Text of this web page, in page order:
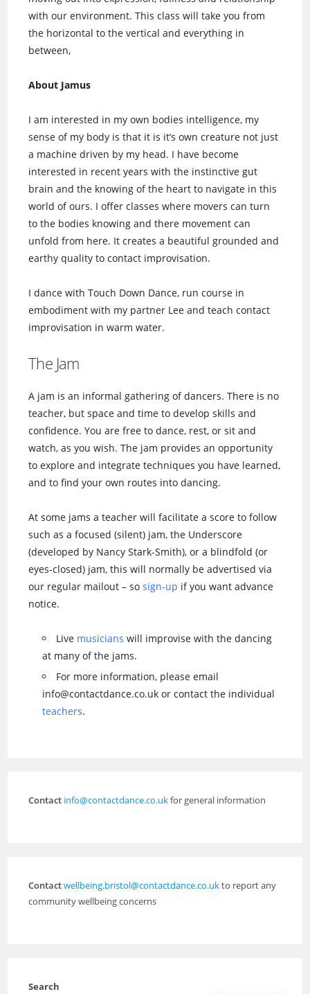
with our environment. This class will take you from
the horizontal to the vertical and everything in
between,
About Jamus
I am interested in my own bodies intelligence, my
sense of my body is that it is it’s own creature not just
a machine driven by my head. I have become
interested in recent years with the instinctive gut
brain and the knowing of the heart to navigate in this
world of ours. I offer classes where movers can turn
to the bodies knowing and there movement can
unfold from here. It creates a beautiful grounded and
earthy quality to contact improvisation.
I dance with Touch Down Dance, run course in
embodiment with my partner Lee and teach contact
improvisation in warm water.
The Jam
A jam is an informal gathering of dancers. There is no
teacher, but space and time to develop skills and
confidence. You are free to dance, rest, or sit and
watch, as you wish. The jam provides an opportunity
to explore and integrate techniques you have learned,
and to find your own routes into dancing.
At some jams a teacher will facilitate a score to follow
such as a focused (silent) jam, the Underscore
(developed by Nancy Stark-Smith), or a blindfold (or
eyes-closed) jam, this will normally be advertised via
our regular mailout – sosign-up if you want advance
notice.
Live musicians will improvise with the dancing
at many of the jams.
For more information, please email
info@contactdance.co.uk or contact the individual
teachers.
Contact info@contactdance.co.ukfor general information
Contactwellbeing.bristol@contactdance.co.ukto report any
community wellbeing concerns
Search